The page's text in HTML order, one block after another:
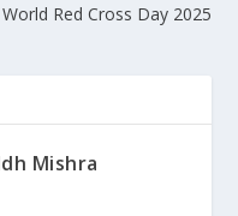
World Red Cross Day 2025
Mishra